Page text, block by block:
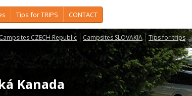
Tips for TRIPS CONTACT
Campsites CZECH Republic Campsites SLOVAKIA Tips for trips
Kanada